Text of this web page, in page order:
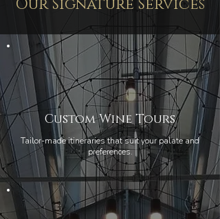
Our Signature Services
Custom Wine Tours
Tailor-made itineraries that suit your palate and
preferences.